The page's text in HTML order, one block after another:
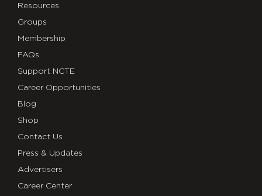
Resources
Groups
Membership
FAQs
Support NCTE
Career Opportunities
Blog
Shop
Contact Us
Press & Updates
Advertisers
Career Center